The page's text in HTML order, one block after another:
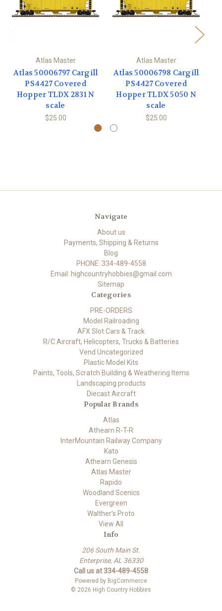
Atlas Master
Atlas 50006797 Cargill
PS4427 Covered
Hopper TLDX 2831 N
scale
$25.00
Atlas Master
Atlas 50006798 Cargill
PS4427 Covered
Hopper TLDX 5050 N
scale
$25.00
Navigate
About us
Payments, Shipping & Returns
Blog
PHONE: 334-489-4558
Email: highcountryhobbies@gmail.com
Sitemap
Categories
PRE-ORDERS
Model Railroading
AFX Slot Cars & Track
R/C Aircraft, Helicopters, Trucks & Batteries
Vend Uncategorized
Plastic Model Kits
Paints, Tools, Scratch Building & Weathering Items
Landscaping products
Diecast Aircraft
Popular Brands
Atlas
Athearn R-T-R
InterMountain Railway Company
Kato
Athearn Genesis
Atlas Master
Rapido
Woodland Scenics
Evergreen
Walther's Proto
View All
Info
206 South Main St.
Enterprise, AL 36330
Call us at 334-489-4558
Powered by BigCommerce
© 2026 High Country Hobbies